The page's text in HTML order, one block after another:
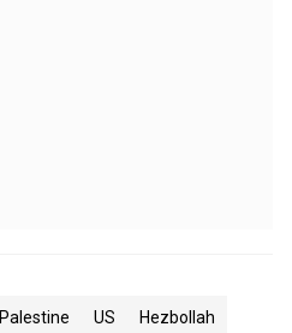
Palestine US Hezbollah